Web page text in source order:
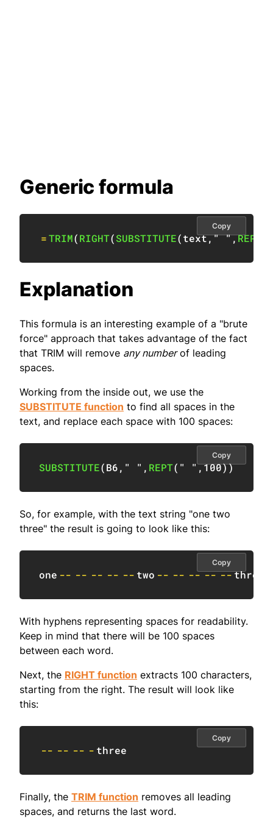
Generic formula
=TRIM(RIGHT(SUBSTITUTE(text," ",REPT
Copy
Explanation
This formula is an interesting example of a "brute
force" approach that takes advantage of the fact
that TRIM will remove any numberof leading
spaces.
Working from the inside out, we use the
SUBSTITUTE function to find all spaces in the
text, and replace each space with 100 spaces:
SUBSTITUTE(B6, " " , REPT( " ",100))
Copy
So, for example, with the text string "one two
three" the result is going to look like this:
one -- -- -- -- -- two -- -- -- -- --three
Copy
With hyphens representing spaces for readability.
Keep in mind that there will be 100 spaces
between each word.
Next, the RIGHT function extracts 100 characters,
starting from the right. The result will look like
this:
-- -- -- - three
Copy
Finally, the TRIM function removes all leading
spaces, and returns the last word.